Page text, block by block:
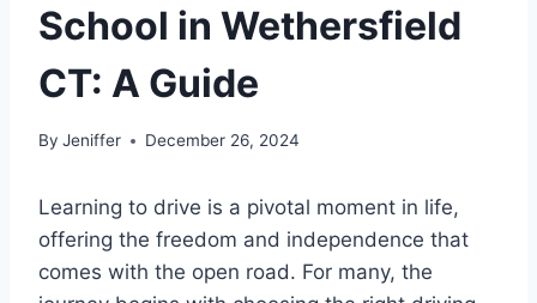
School in Wethersfield
CT: A Guide
By Jeniffer December 26, 2024
Learning to drive is a pivotal moment in life,
offering the freedom and independence that
comes with the open road. For many, the